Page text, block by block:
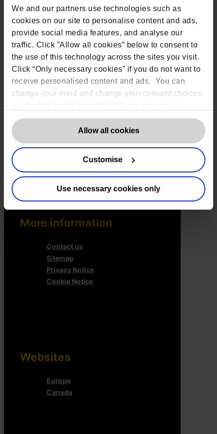
We and our partners use technologies such as
cookies on our site to personalise content and ads,
provide social media features, and analyse our
traffic. Click ”Allow all cookies” below to consent to
the use of this technology across the sites you visit.
Click “Only necessary cookies” if you do not want to
receive personalised content and ads. You can
change your mind and change your consent choices
consent” button in the bottom left of the screen. For
detailed information on our use of Cookies,
here.
Allow all cookies
Customise
Use necessary cookies only
Toronto, ON, M5J 2S1
Registered Office:20 Grosvenor Place,
London, England, SW1X 7HN
Telephone:+44 (0) 203 797 1289
Company Number: 10874595
VAT:GB 275694357
Services
GDPR Representation
Data Protection Consultancy
DSAR Response Service
Europrivacy Certification
Data Protection Training
More information
Contact us
Sitemap
Privacy Notice
Cookie Notice
Websites
Europe
Canada